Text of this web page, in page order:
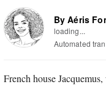
By Aéris
loading...
Automated
French house